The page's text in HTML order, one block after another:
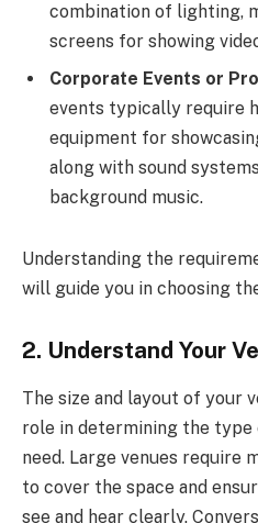
combination of lighting,
screens for showing
Corporate Events or
events typically require
equipment for
along with sound
background music.
Understanding the
will guide you in choosing
2. Understand Your
The size and layout of your
role in determining the type
need. Large venues require
to cover the space and
see and hear clearly.